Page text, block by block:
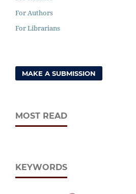
For Authors
For Librarians
MAKE A SUBMISSION
MOST READ
KEYWORDS